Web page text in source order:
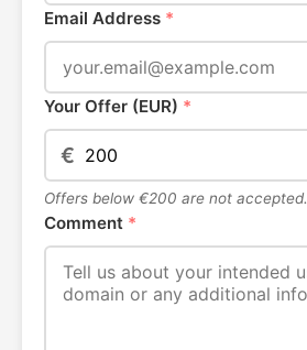
Email Address *
Your Offer (EUR) *
€
Offers below €200 are not accepted.
Comment *